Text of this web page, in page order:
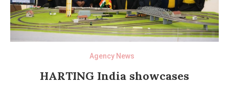
Agency News
HARTING India showcases